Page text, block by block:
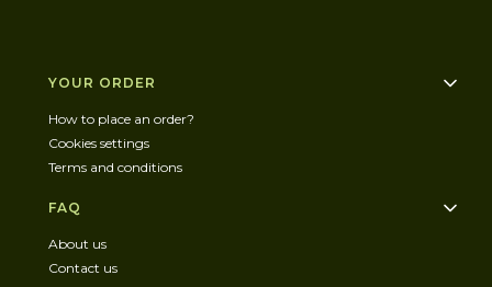
Footer menu
YOUR ORDER
How to place an order?
Cookies settings
Terms and conditions
FAQ
About us
Contact us